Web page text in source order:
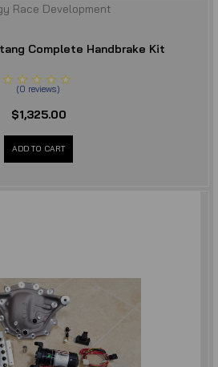
Race Development
Complete Handbrake Kit
(0 reviews)
$1,325.00
ADD TO CART